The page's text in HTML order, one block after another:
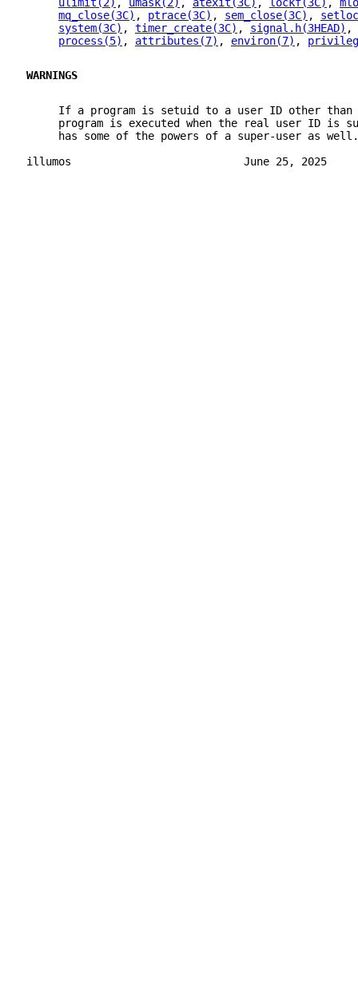
mq_close(3C) , ptrace(3C) , sem_close(3C) ,
system(3C) , timer_create(3C) , signal.h(3HEAD) ,
process(5) , attributes(7) , environ(7) ,
WARNINGS
If a program is setuid to a user ID other than
program is executed when the real user ID is
     has some of the powers of a super-user as well.
illumos                           June 25, 2025